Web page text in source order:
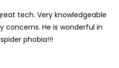
tech. Very knowledgeable
concerns. He is wonderful in
phobia!!!